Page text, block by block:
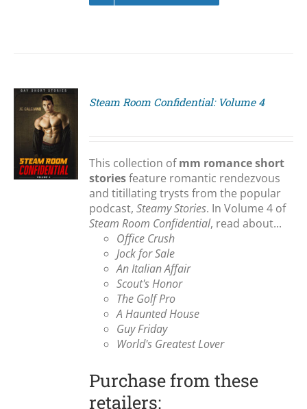
Steam Room Confidential: Volume 4
This collection ofmm romance short
storiesfeature romantic rendezvous
and titillating trysts from the popular
podcast,Steamy Stories. In Volume 4 of
Steam Room Confidential, read about...
Office Crush
Jock for Sale
An Italian Affair
Scout's Honor
The Golf Pro
A Haunted House
Guy Friday
World's Greatest Lover
Purchase from these
retailers: